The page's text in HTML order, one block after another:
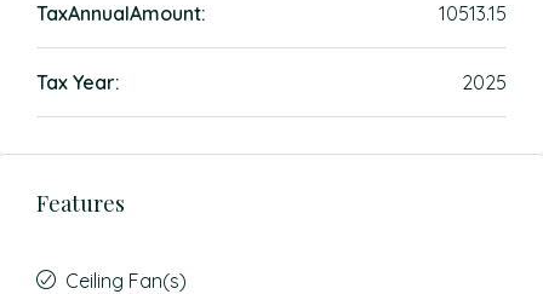
TaxAnnualAmount: 10513.15
Tax Year: 2025
Features
Ceiling Fan(s)